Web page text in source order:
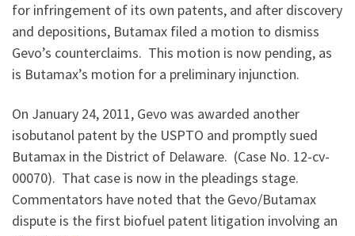
for infringement of its own patents, and after discovery
and depositions, Butamax filed a motion to dismiss
Gevo’s counterclaims. This motion is now pending, as
is Butamax’s motion for a preliminary injunction.
On January 24, 2011, Gevo was awarded another
isobutanol patent by the USPTO and promptly sued
Butamax in the District of Delaware. (Case No. 12-cv-
00070). That case is now in the pleadings stage.
Commentators have noted that the Gevo/Butamax
dispute is the first biofuel patent litigation involving an